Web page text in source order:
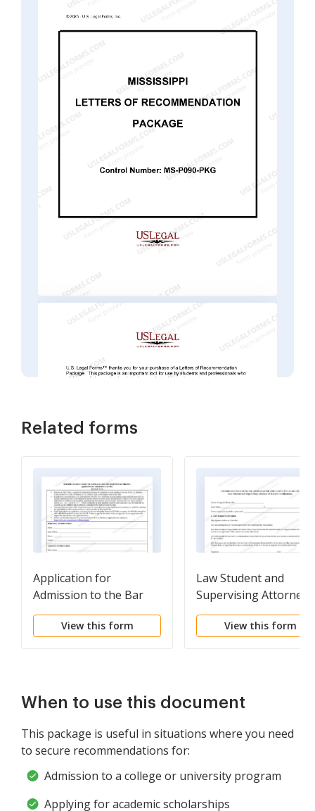
Related forms
Application for
Admission to the Bar
View this form
Law Student and
Supervising Attorney
Record Certifications
View this form
When to use this document
This package is useful in situations where you need
to secure recommendations for:
Admission to a college or university program
Applying for academic scholarships